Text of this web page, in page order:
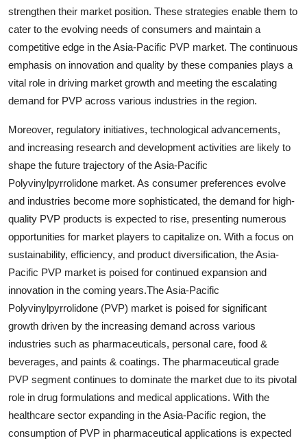
strengthen their market position. These strategies enable them to
cater to the evolving needs of consumers and maintain a
competitive edge in the Asia-Pacific PVP market. The continuous
emphasis on innovation and quality by these companies plays a
vital role in driving market growth and meeting the escalating
demand for PVP across various industries in the region.
Moreover, regulatory initiatives, technological advancements,
and increasing research and development activities are likely to
shape the future trajectory of the Asia-Pacific
Polyvinylpyrrolidone market. As consumer preferences evolve
and industries become more sophisticated, the demand for high-
quality PVP products is expected to rise, presenting numerous
opportunities for market players to capitalize on. With a focus on
sustainability, efficiency, and product diversification, the Asia-
Pacific PVP market is poised for continued expansion and
innovation in the coming years.The Asia-Pacific
Polyvinylpyrrolidone (PVP) market is poised for significant
growth driven by the increasing demand across various
industries such as pharmaceuticals, personal care, food &
beverages, and paints & coatings. The pharmaceutical grade
PVP segment continues to dominate the market due to its pivotal
role in drug formulations and medical applications. With the
healthcare sector expanding in the Asia-Pacific region, the
consumption of PVP in pharmaceutical applications is expected